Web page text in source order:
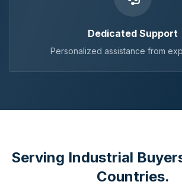
Dedicated Support
Personalized assistance from
Serving Industrial
Countries.